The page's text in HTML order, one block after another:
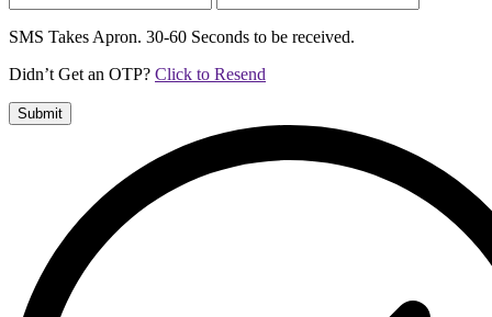
SMS Takes Apron. 30-60 Seconds to be received.
Didn’t Get an OTP? Click to Resend
Submit